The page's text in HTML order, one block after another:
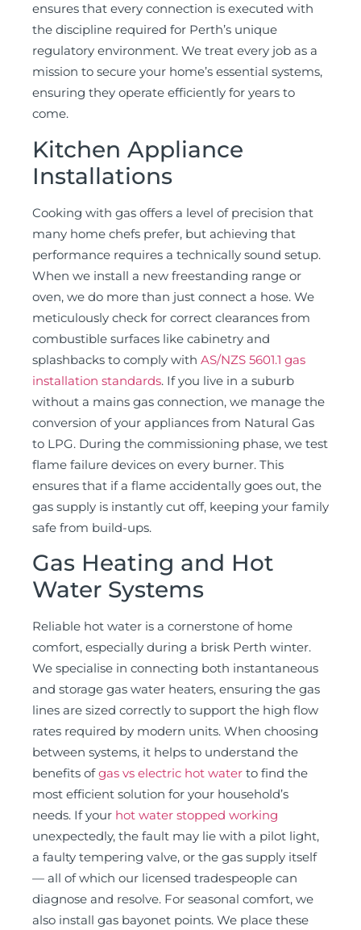
ensures that every connection is executed with
the discipline required for Perth’s unique
regulatory environment. We treat every job as a
mission to secure your home’s essential systems,
ensuring they operate efficiently for years to
come.
Kitchen Appliance
Installations
Cooking with gas offers a level of precision that
many home chefs prefer, but achieving that
performance requires a technically sound setup.
When we install a new freestanding range or
oven, we do more than just connect a hose. We
meticulously check for correct clearances from
combustible surfaces like cabinetry and
splashbacks to comply with AS/NZS 5601.1 gas
installation standards. If you live in a suburb
without a mains gas connection, we manage the
conversion of your appliances from Natural Gas
to LPG. During the commissioning phase, we test
flame failure devices on every burner. This
ensures that if a flame accidentally goes out, the
gas supply is instantly cut off, keeping your family
safe from build-ups.
Gas Heating and Hot
Water Systems
Reliable hot water is a cornerstone of home
comfort, especially during a brisk Perth winter.
We specialise in connecting both instantaneous
and storage gas water heaters, ensuring the gas
lines are sized correctly to support the high flow
rates required by modern units. When choosing
between systems, it helps to understand the
benefits ofgas vs electric hot water to find the
most efficient solution for your household’s
needs. If your hot water stopped working
unexpectedly, the fault may lie with a pilot light,
a faulty tempering valve, or the gas supply itself
— all of which our licensed tradespeople can
diagnose and resolve. For seasonal comfort, we
also install gas bayonet points. We place these